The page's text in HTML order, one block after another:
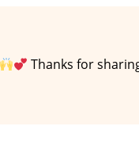
Thanks for